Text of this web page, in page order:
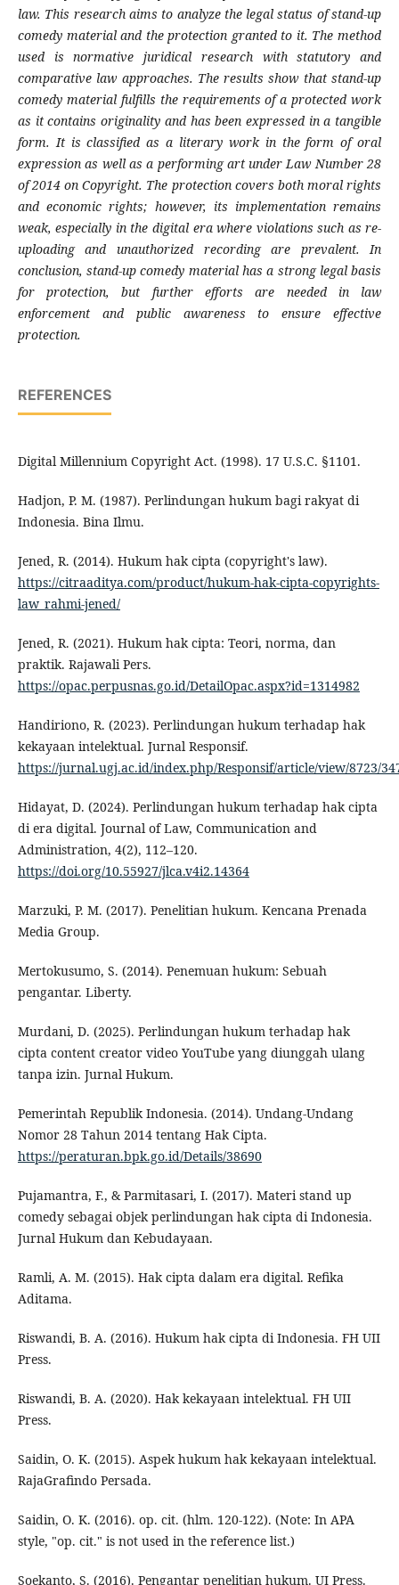
law. This research aims to analyze the legal status of stand-up
comedy material and the protection granted to it. The method
used is normative juridical research with statutory and
comparative law approaches. The results show that stand-up
comedy material fulfills the requirements of a protected work
as it contains originality and has been expressed in a tangible
form. It is classified as a literary work in the form of oral
expression as well as a performing art under Law Number 28
of 2014 on Copyright. The protection covers both moral rights
and economic rights; however, its implementation remains
weak, especially in the digital era where violations such as re-
uploading and unauthorized recording are prevalent. In
conclusion, stand-up comedy material has a strong legal basis
for protection, but further efforts are needed in law
enforcement and public awareness to ensure effective
protection.
REFERENCES
Digital Millennium Copyright Act. (1998). 17 U.S.C. §1101.
Hadjon, P. M. (1987). Perlindungan hukum bagi rakyat di
Indonesia. Bina Ilmu.
Jened, R. (2014). Hukum hak cipta (copyright's law).
https://citraaditya.com/product/hukum-hak-cipta-copyrights-
law_rahmi-jened/
Jened, R. (2021). Hukum hak cipta: Teori, norma, dan
praktik. Rajawali Pers.
https://opac.perpusnas.go.id/DetailOpac.aspx?id=1314982
Handiriono, R. (2023). Perlindungan hukum terhadap hak
kekayaan intelektual. Jurnal Responsif.
https://jurnal.ugj.ac.id/index.php/Responsif/article/view/8723/
Hidayat, D. (2024). Perlindungan hukum terhadap hak cipta
di era digital. Journal of Law, Communication and
Administration, 4(2), 112–120.
https://doi.org/10.55927/jlca.v4i2.14364
Marzuki, P. M. (2017). Penelitian hukum. Kencana Prenada
Media Group.
Mertokusumo, S. (2014). Penemuan hukum: Sebuah
pengantar. Liberty.
Murdani, D. (2025). Perlindungan hukum terhadap hak
cipta content creator video YouTube yang diunggah ulang
tanpa izin. Jurnal Hukum.
Pemerintah Republik Indonesia. (2014). Undang-Undang
Nomor 28 Tahun 2014 tentang Hak Cipta.
https://peraturan.bpk.go.id/Details/38690
Pujamantra, F., & Parmitasari, I. (2017). Materi stand up
comedy sebagai objek perlindungan hak cipta di Indonesia.
Jurnal Hukum dan Kebudayaan.
Ramli, A. M. (2015). Hak cipta dalam era digital. Refika
Aditama.
Riswandi, B. A. (2016). Hukum hak cipta di Indonesia. FH UII
Press.
Riswandi, B. A. (2020). Hak kekayaan intelektual. FH UII
Press.
Saidin, O. K. (2015). Aspek hukum hak kekayaan intelektual.
RajaGrafindo Persada.
Saidin, O. K. (2016). op. cit. (hlm. 120-122). (Note: In APA
style, "op. cit." is not used in the reference list.)
Soekanto, S. (2016). Pengantar penelitian hukum. UI Press.